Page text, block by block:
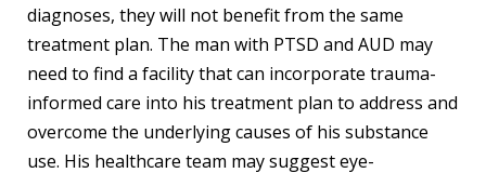
diagnoses, they will not benefit from the same
treatment plan. The man with PTSD and AUD may
need to find a facility that can incorporate trauma-
informed care into his treatment plan to address and
overcome the underlying causes of his substance
use. His healthcare team may suggest eye-